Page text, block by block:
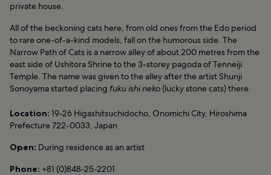
private house.
All of the beckoning cats here, from old ones from the Edo period
to rare one-of-a-kind models, fall on the humorous side. The
Narrow Path of Cats is a narrow alley of about 200 metres from the
east side of Ushitora Shrine to the 3-storey pagoda of Tenneiji
Temple. The name was given to the alley after the artist Shunji
Sonoyama started placing fuku ishi neko(lucky stone cats) there.
Location: 19-26 Higashitsuchidocho, Onomichi City, Hiroshima
Prefecture 722-0033, Japan
Open: During residence as an artist
Phone: +81 (0)848-25-2201